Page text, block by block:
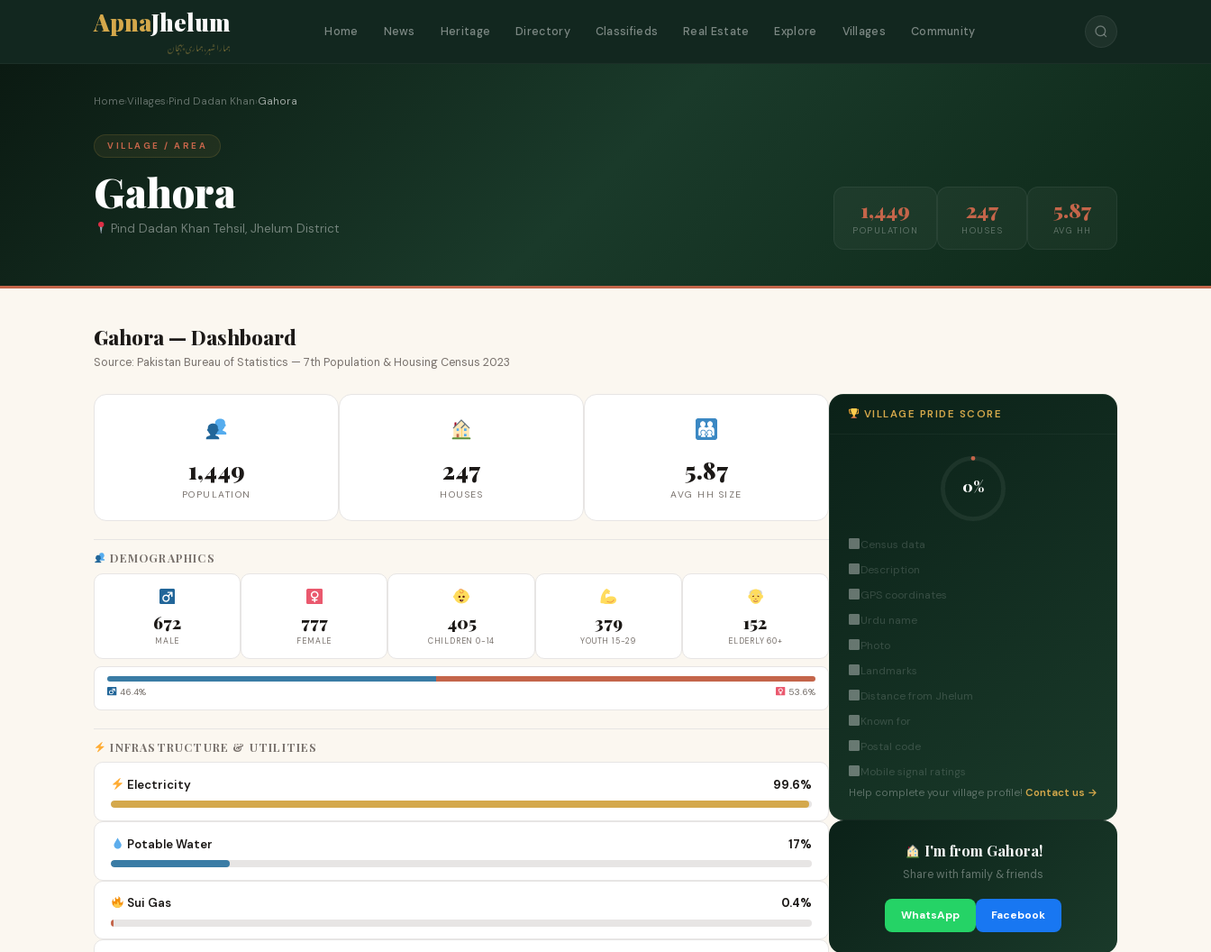
ApnaJhelum
ہمارا شہر، ہماری پہچان
Home News Heritage Directory Classifieds Real Estate Explore Villages Community
Home›Villages›Pind Dadan Khan›Gahora
VILLAGE / AREA
Gahora
Pind Dadan Khan Tehsil, Jhelum District
1,449
POPULATION
247
HOUSES
5.87
AVG HH
Gahora — Dashboard
Source: Pakistan Bureau of Statistics — 7th Population & Housing Census 2023
1,449
POPULATION
247
HOUSES
5.87
AVG HH SIZE
DEMOGRAPHICS
672
MALE
777
FEMALE
405
CHILDREN 0-14
379
YOUTH 15-29
152
ELDERLY 60+
46.4% 53.6%
INFRASTRUCTURE & UTILITIES
Electricity 99.6%
Potable Water 17%
Sui Gas 0.4%
VILLAGE PRIDE SCORE
0%
Census data
Description
GPS coordinates
Urdu name
Photo
Landmarks
Distance from Jhelum
Known for
Postal code
Mobile signal ratings
Help complete your village profile! Contact us →
I'm from Gahora!
Share with family & friends
WhatsApp Facebook